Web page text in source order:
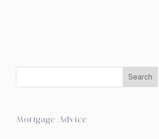
Mortgage Advice